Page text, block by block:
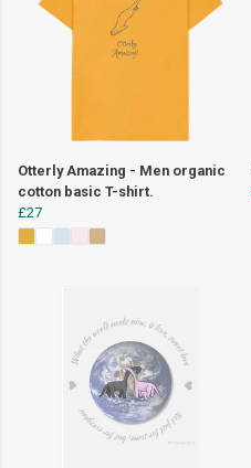
Otterly Amazing - Men organic
cotton basic T-shirt.
£27